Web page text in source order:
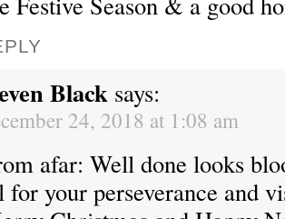
Black says:
24, 2018 at 1:08 am
afar: Well done looks
for your perseverance and